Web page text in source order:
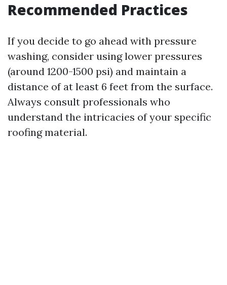
Recommended Practices
If you decide to go ahead with pressure
washing, consider using lower pressures
(around 1200-1500 psi) and maintain a
distance of at least 6 feet from the surface.
Always consult professionals who
understand the intricacies of your specific
roofing material.